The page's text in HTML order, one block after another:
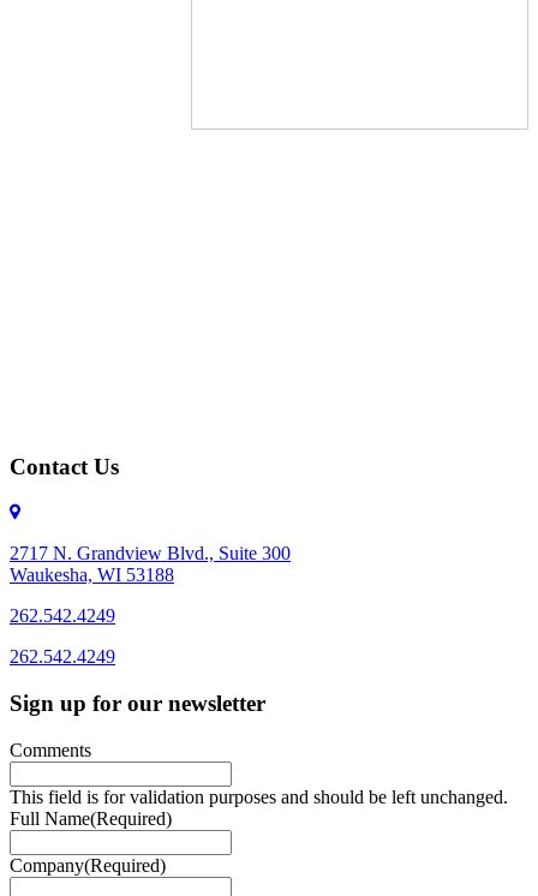
Contact Us
2717 N. Grandview Blvd., Suite 300
Waukesha, WI 53188
262.542.4249
262.542.4249
Sign up for our newsletter
Comments
This field is for validation purposes and should be left unchanged.
Full Name(Required)
Company(Required)